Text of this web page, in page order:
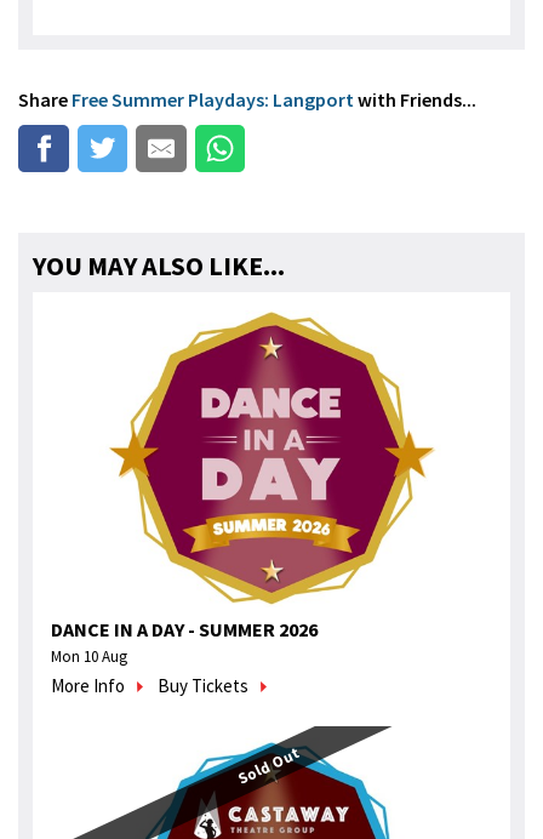
Share Free Summer Playdays: Langportwith Friends...
YOU MAY ALSO LIKE...
DANCE IN A DAY - SUMMER 2026
Mon 10 Aug
More Info Buy Tickets
Sold Out